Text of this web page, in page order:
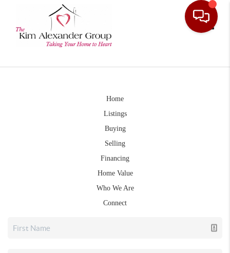
Home
Listings
Buying
Selling
Financing
Home Value
Who We Are
Connect